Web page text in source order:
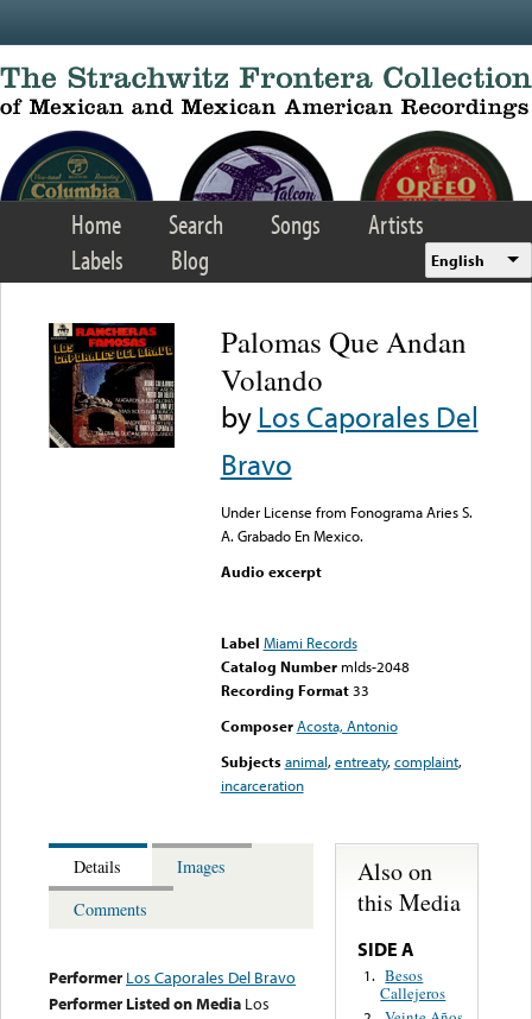
Home Search Songs
Artists
Labels
Blog English
Palomas Que Andan
Volando
byLos Caporales Del
Bravo
Under License from Fonograma Aries S.
A. Grabado En Mexico.
Audio excerpt
Label Miami Records
Catalog Number mlds-2048
Recording Format33
Composer Acosta, Antonio
Subjects animal,entreaty,complaint,
incarceration
Details
Images
Comments
Performer Los Caporales Del Bravo
Performer Listed on Media Los
Also on
this Media
SIDE A
1. Besos
Callejeros